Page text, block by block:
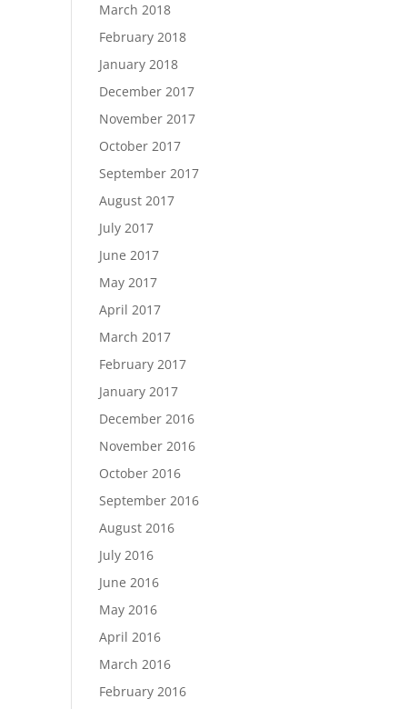
March 2018
February 2018
January 2018
December 2017
November 2017
October 2017
September 2017
August 2017
July 2017
June 2017
May 2017
April 2017
March 2017
February 2017
January 2017
December 2016
November 2016
October 2016
September 2016
August 2016
July 2016
June 2016
May 2016
April 2016
March 2016
February 2016